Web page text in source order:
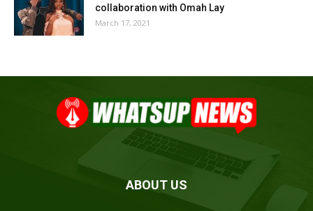
collaboration with Omah Lay
March 17, 2021
ABOUT US